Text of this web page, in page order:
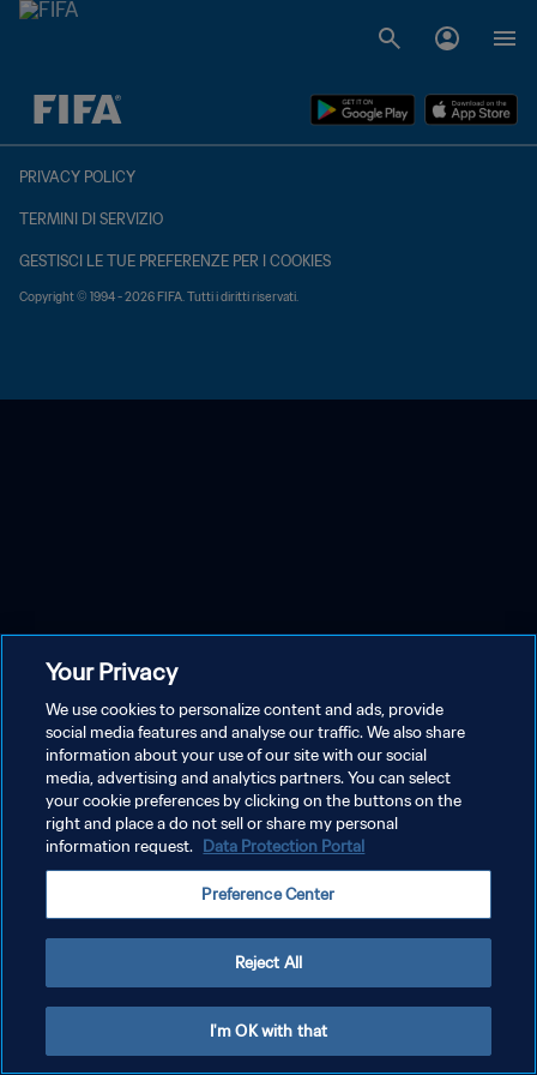
TBD contro TBD
PRIVACY POLICY
TERMINI DI SERVIZIO
GESTISCI LE TUE PREFERENZE PER I COOKIES
Copyright © 1994 - 2026 FIFA. Tutti i diritti riservati.
Your Privacy
We use cookies to personalize content and ads, provide
social media features and analyse our traffic. We also share
information about your use of our site with our social
media, advertising and analytics partners. You can select
your cookie preferences by clicking on the buttons on the
right and place a do not sell or share my personal
information request. Data Protection Portal
Preference Center
Reject All
I'm OK with that